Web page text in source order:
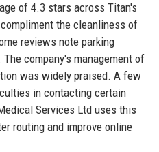
of 4.3 stars across Titan's
the cleanliness of
reviews note parking
company's management of
was widely praised. A few
in contacting certain
Services Ltd uses this
routing and improve online